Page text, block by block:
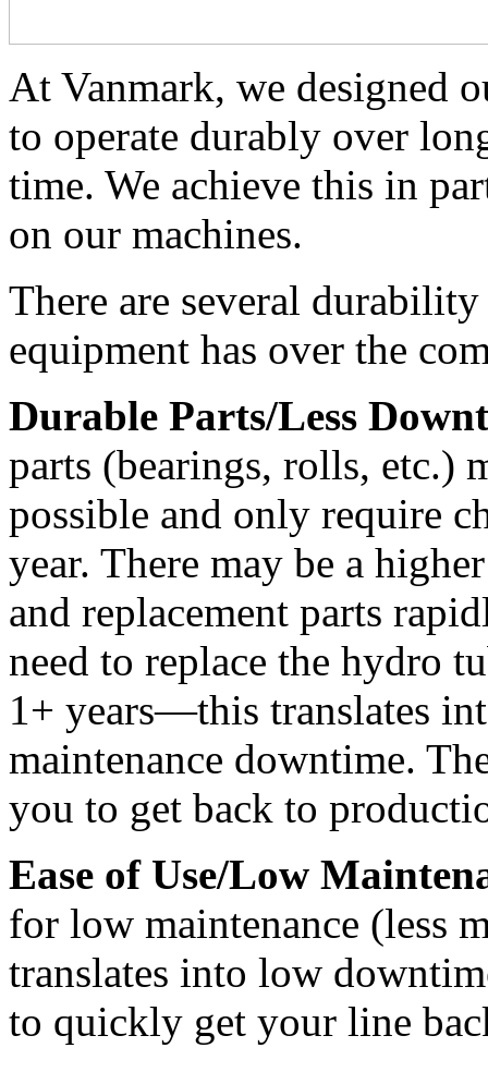
At Vanmark, we designed
to operate durably over
time. We achieve this in
on our machines.
There are several
equipment has over the
Durable Parts/Less
parts (bearings, rolls, etc.)
possible and only require
year. There may be a
and replacement parts
need to replace the hydro
1+ years—this translates
maintenance downtime.
you to get back to
Ease of Use/Low
for low maintenance (less
translates into low
to quickly get your line